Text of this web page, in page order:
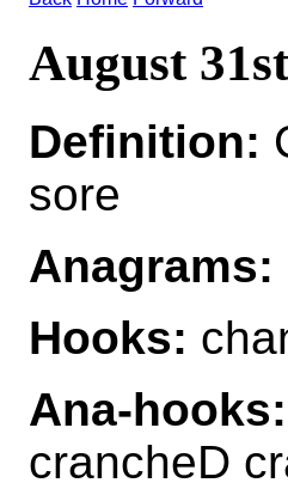
August
Definition:
sore
Anagrams:
Hooks:
Ana-hooks:
crancheD